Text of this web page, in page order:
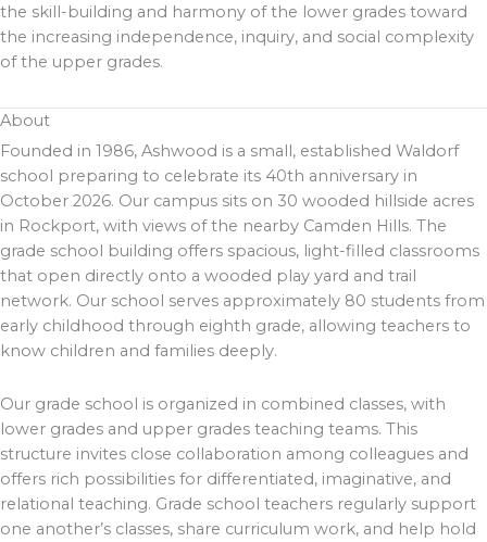
the skill-building and harmony of the lower grades toward
the increasing independence, inquiry, and social complexity
of the upper grades.
About
Founded in 1986, Ashwood is a small, established Waldorf
school preparing to celebrate its 40th anniversary in
October 2026. Our campus sits on 30 wooded hillside acres
in Rockport, with views of the nearby Camden Hills. The
grade school building offers spacious, light-filled classrooms
that open directly onto a wooded play yard and trail
network. Our school serves approximately 80 students from
early childhood through eighth grade, allowing teachers to
know children and families deeply.
Our grade school is organized in combined classes, with
lower grades and upper grades teaching teams. This
structure invites close collaboration among colleagues and
offers rich possibilities for differentiated, imaginative, and
relational teaching. Grade school teachers regularly support
one another’s classes, share curriculum work, and help hold